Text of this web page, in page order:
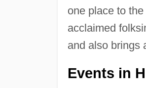
one place to
acclaimed
and also brings
Events in